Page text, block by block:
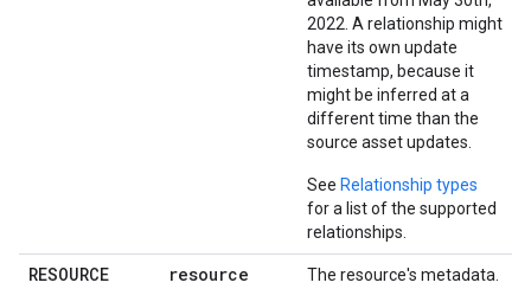
2022. A relationship might
have its own update
timestamp, because it
might be inferred at a
different time than the
source asset updates.
See Relationship types
for a list of the supported
relationships.
RESOURCE resource The resource's metadata.